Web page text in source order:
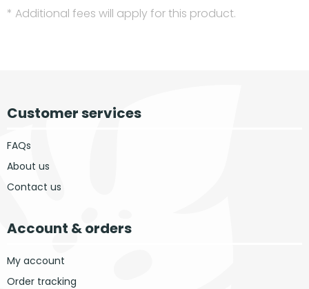
* Additional fees will apply for this product.
Customer services
FAQs
About us
Contact us
Account & orders
My account
Order tracking